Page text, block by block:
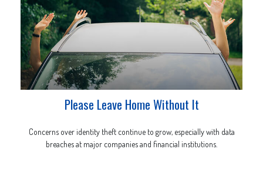
Please Leave Home Without It
Concerns over identity theft continue to grow, especially with data
breaches at major companies and financial institutions.